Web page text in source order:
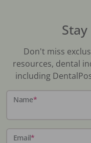
Don't miss
resources, dental
including
Name*
Email*